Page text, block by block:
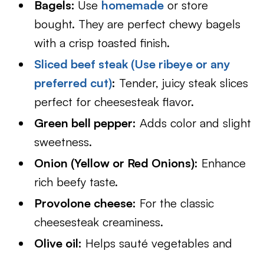
Bagels: Use homemade or store
bought. They are perfect chewy bagels
with a crisp toasted finish.
Sliced beef steak (Use ribeye or any
preferred cut): Tender, juicy steak slices
perfect for cheesesteak flavor.
Green bell pepper: Adds color and slight
sweetness.
Onion (Yellow or Red Onions): Enhance
rich beefy taste.
Provolone cheese: For the classic
cheesesteak creaminess.
Olive oil: Helps sauté vegetables and